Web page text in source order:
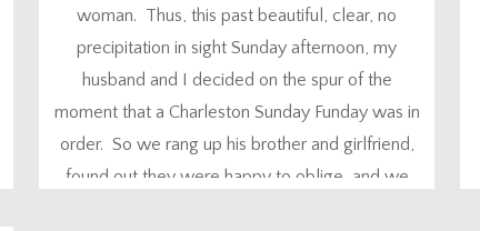
woman. Thus, this past beautiful, clear, no
precipitation in sight Sunday afternoon, my
husband and I decided on the spur of the
moment that a Charleston Sunday Funday was in
order. So we rang up his brother and girlfriend,
found out they were happy to oblige, and we